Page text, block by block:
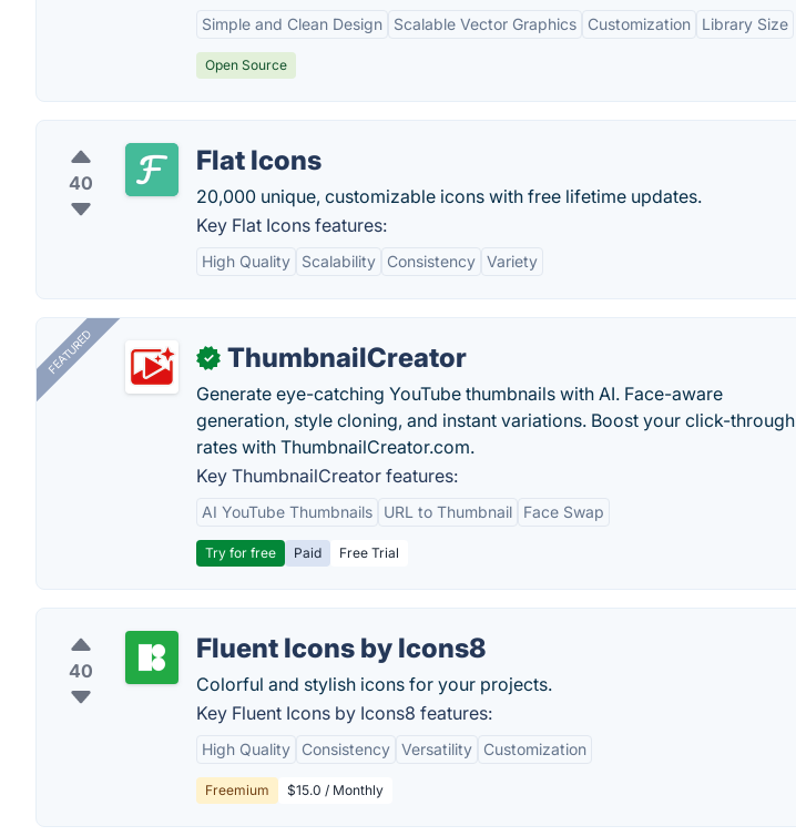
Simple and Clean Design Scalable Vector Graphics Customization Library Size
Open Source
40
Flat Icons
20,000 unique, customizable icons with free lifetime updates.
Key Flat Icons features:
High Quality Scalability Consistency Variety
FEATURED ✓ ThumbnailCreator
Generate eye-catching YouTube thumbnails with AI. Face-aware
generation, style cloning, and instant variations. Boost your click-through
rates with ThumbnailCreator.com.
Key ThumbnailCreator features:
AI YouTube Thumbnails URL to Thumbnail Face Swap
Try for free Paid Free Trial
40
Fluent Icons by Icons8
Colorful and stylish icons for your projects.
Key Fluent Icons by Icons8 features:
High Quality Consistency Versatility Customization
Freemium $15.0 / Monthly